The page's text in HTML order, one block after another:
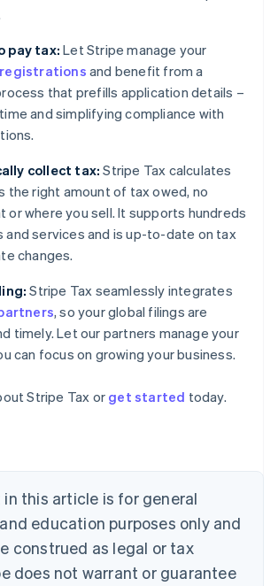
pay tax:Let Stripe manage your
and benefit from a
that prefills application details –
and simplifying compliance with
collect tax: Stripe Tax calculates
the right amount of tax owed, no
or where you sell. It supports hundreds
and services and is up-to-date on tax
changes.
Stripe Tax seamlessly integrates
, so your global filings are
timely. Let our partners manage your
can focus on growing your business.
Stripe Tax orget started today.
this article is for general
education purposes only and
construed as legal or tax
does not warrant or guarantee
Français Deutsch English